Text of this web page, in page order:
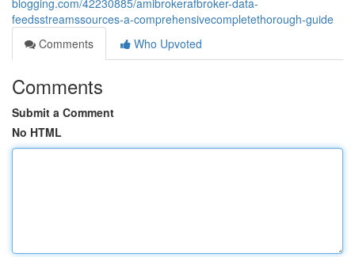
blogging.com/42230885/amibrokerafbroker-data-
feedsstreamssources-a-comprehensivecompletethorough-guide
Comments
Who Upvoted
Comments
Submit a Comment
No HTML